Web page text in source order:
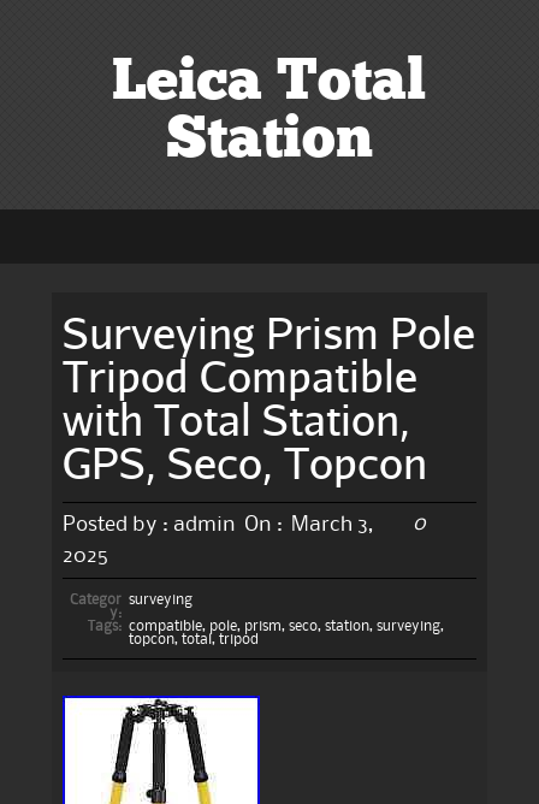
Leica Total
Station
Surveying Prism Pole
Tripod Compatible
with Total Station,
GPS, Seco, Topcon
Posted by : admin On :
March 3,
2025
0
Categor
y:
surveying
Tags: compatible, pole, prism, seco, station, surveying,
topcon, total , tripod